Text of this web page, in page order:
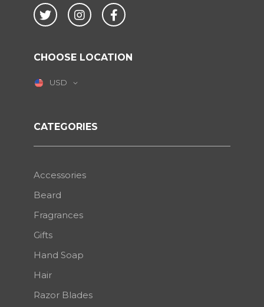
Twitter InstagramFacebook
CHOOSE LOCATION
USD
CATEGORIES
Accessories
Beard
Fragrances
Gifts
Hand Soap
Hair
Razor Blades